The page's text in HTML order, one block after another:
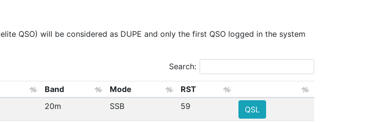
QSO) will be considered as DUPE and only the first QSO logged in the system
Search:
Band Mode
RST
20m SSB 59
QSL